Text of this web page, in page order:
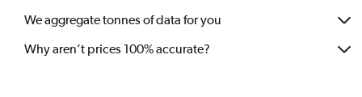
We aggregate tonnes of data for you
Why aren’t prices 100% accurate?